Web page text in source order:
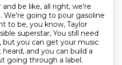
be like, all right, we're
We're going to pour gasoline
to be, you know, Taylor
superstar, You still need
but you can get your music
heard, and you can build a
going through a label.